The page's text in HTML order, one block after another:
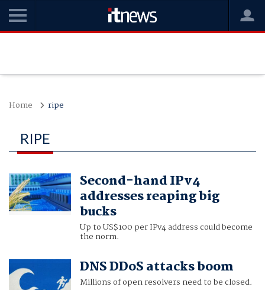
Home ripe
RIPE
Second-hand IPv4
addresses reaping big
bucks
Up to US$100 per IPv4 address could become
the norm.
DNS DDoS attacks boom
Millions of open resolvers need to be closed.